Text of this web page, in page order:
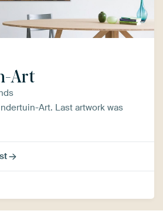
Art
Art. Last artwork was